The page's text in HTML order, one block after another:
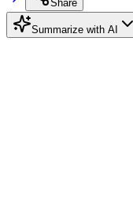
Share
Summarize with AI